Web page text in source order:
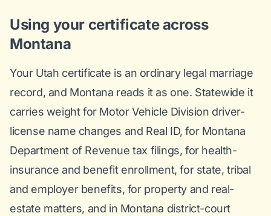
Using your certificate across
Montana
Your Utah certificate is an ordinary legal marriage
record, and Montana reads it as one. Statewide it
carries weight for Motor Vehicle Division driver-
license name changes and Real ID, for Montana
Department of Revenue tax filings, for health-
insurance and benefit enrollment, for state, tribal
and employer benefits, for property and real-
estate matters, and in Montana district-court